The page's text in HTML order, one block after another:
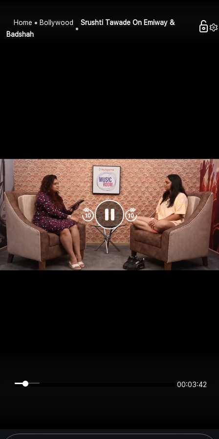
Home Bollywood
Srushti Tawade On Emiway &
Badshah
00:03:42